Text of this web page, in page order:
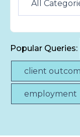
Popular Queries:
client
employment